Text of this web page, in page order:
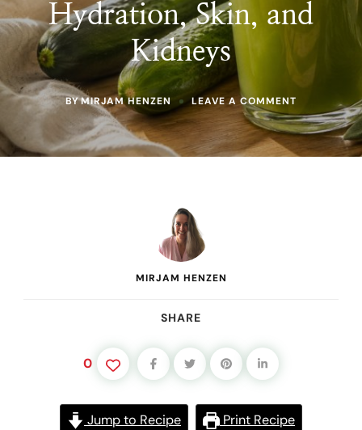
Hydration, Skin, and
Kidneys
BYMIRJAM HENZEN LEAVE A COMMENT
CUCUMBER
JUICE
BENEFITS:
WHAT
MIRJAM HENZEN
SHARE
0
Jump to Recipe Print Recipe